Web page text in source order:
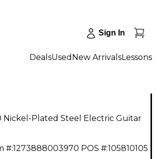
Sign In
DealsUsed New ArrivalsLessons
Nickel-Plated Steel Electric Guitar
#:1273888003970 POS #:105810105